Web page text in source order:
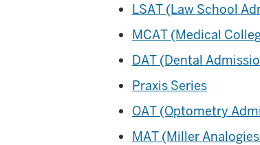
LSAT (Law School
MCAT (Medical
DAT (Dental
Praxis Series
OAT (Optometry
MAT (Miller